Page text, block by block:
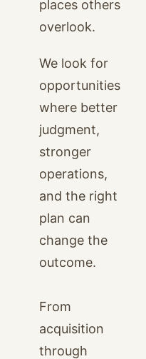
places others
overlook.
We look for
opportunities
where better
judgment,
stronger
operations,
and the right
plan can
change the
outcome.
From
acquisition
through